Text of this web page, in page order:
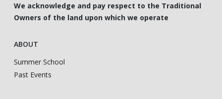
We acknowledge and pay respect to the Traditional
Owners of the land upon which we operate
ABOUT
Summer School
Past Events